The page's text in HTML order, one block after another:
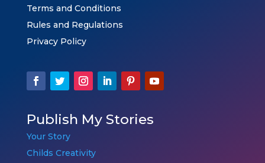
Terms and Conditions
Rules and Regulations
Privacy Policy
Publish My Stories
Your Story
Childs Creativity